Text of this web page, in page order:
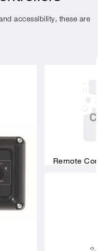
accessibility, these are
Remote